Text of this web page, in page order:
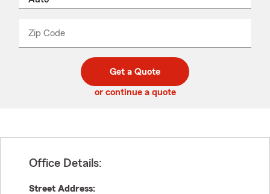
Zip Code
code
_____
Get a Quote
or continue a quote
Office Details:
Street Address: